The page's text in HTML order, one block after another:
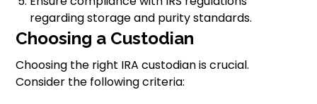
regarding storage and purity standards.
Choosing a Custodian
Choosing the right IRA custodian is crucial.
Consider the following criteria: